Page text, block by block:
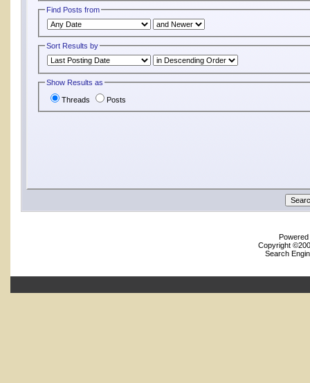
Find Posts from
Sort Results by
Show Results as
Threads Posts
Copyright
Search